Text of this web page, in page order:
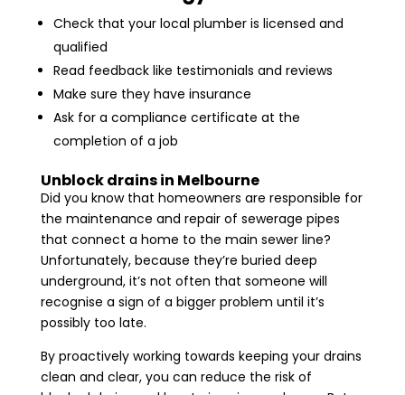
Check that your local plumber is licensed and
qualified
Read feedback like testimonials and reviews
Make sure they have insurance
Ask for a compliance certificate at the
completion of a job
Unblock drains in Melbourne
Did you know that homeowners are responsible for
the maintenance and repair of sewerage pipes
that connect a home to the main sewer line?
Unfortunately, because they’re buried deep
underground, it’s not often that someone will
recognise a sign of a bigger problem until it’s
possibly too late.
By proactively working towards keeping your drains
clean and clear, you can reduce the risk of